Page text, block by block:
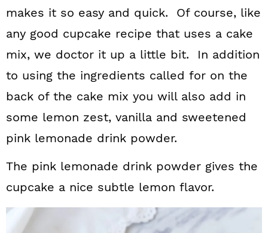
makes it so easy and quick. Of course, like
any good cupcake recipe that uses a cake
mix, we doctor it up a little bit. In addition
to using the ingredients called for on the
back of the cake mix you will also add in
some lemon zest, vanilla and sweetened
pink lemonade drink powder.
The pink lemonade drink powder gives the
cupcake a nice subtle lemon flavor.